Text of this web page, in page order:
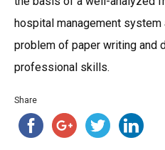
hospital management
problem of paper writing and
professional skills.
Share